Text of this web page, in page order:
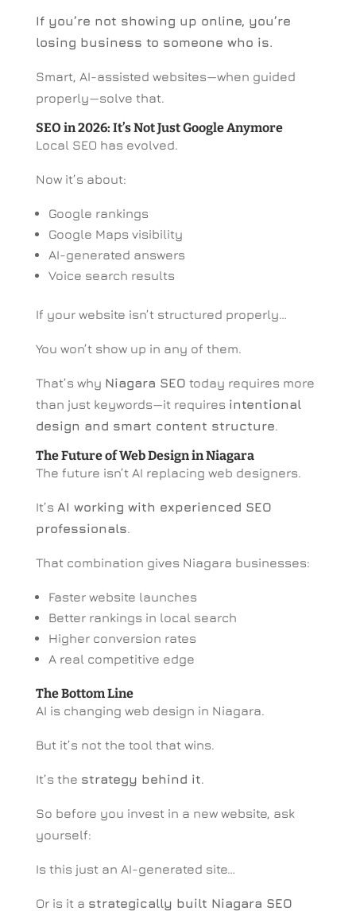
If you’re not showing up online, you’re
losing business to someone who is.
Smart, AI-assisted websites—when guided
properly—solve that.
SEO in 2026: It’s Not Just Google Anymore
Local SEO has evolved.
Now it’s about:
Google rankings
Google Maps visibility
AI-generated answers
Voice search results
If your website isn’t structured properly…
You won’t show up in any of them.
That’s why Niagara SEO today requires more
than just keywords—it requires intentional
design and smart content structure.
The Future of Web Design in Niagara
The future isn’t AI replacing web designers.
It’s AI working with experienced SEO
professionals.
That combination gives Niagara businesses:
Faster website launches
Better rankings in local search
Higher conversion rates
A real competitive edge
The Bottom Line
AI is changing web design in Niagara.
But it’s not the tool that wins.
It’s the strategy behind it.
So before you invest in a new website, ask
yourself:
Is this just an AI-generated site…
Or is it a strategically built Niagara SEO